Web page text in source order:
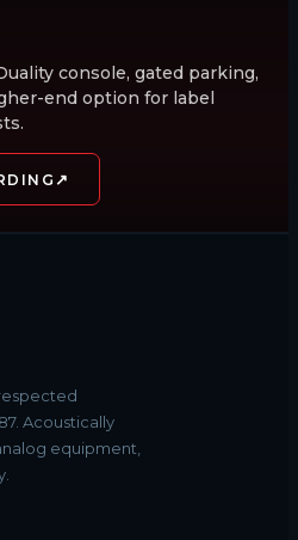
console, gated parking,
end option for label
↗
Acoustically
equipment,